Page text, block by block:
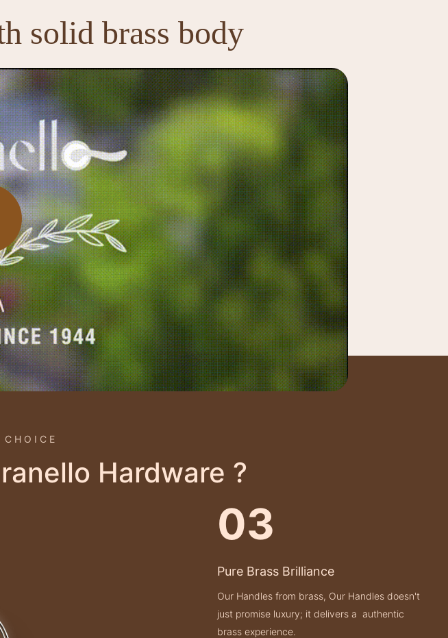
solid brass body
Hardware ?
03
Pure Brass Brilliance
Our Handles from brass, Our Handles doesn't
just promise luxury; it delivers a authentic
brass experience.